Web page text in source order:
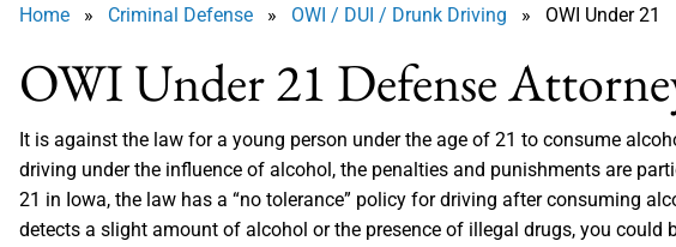
Home » Criminal Defense » OWI / DUI / Drunk Driving » OWI Under 21
OWI Under 21 Defense
It is against the law for a young person under the age of 21 to consume
driving under the influence of alcohol, the penalties and punishments are
21 in Iowa, the law has a “no tolerance” policy for driving after consuming
detects a slight amount of alcohol or the presence of illegal drugs, you